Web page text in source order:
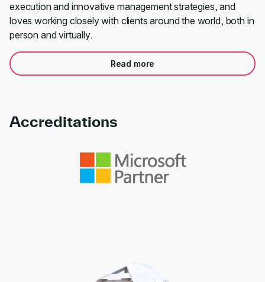
execution and innovative management strategies, and
loves working closely with clients around the world, both in
person and virtually.
Read more
Accreditations